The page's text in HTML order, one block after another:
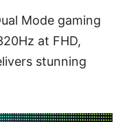
Mode gaming
at FHD,
stunning